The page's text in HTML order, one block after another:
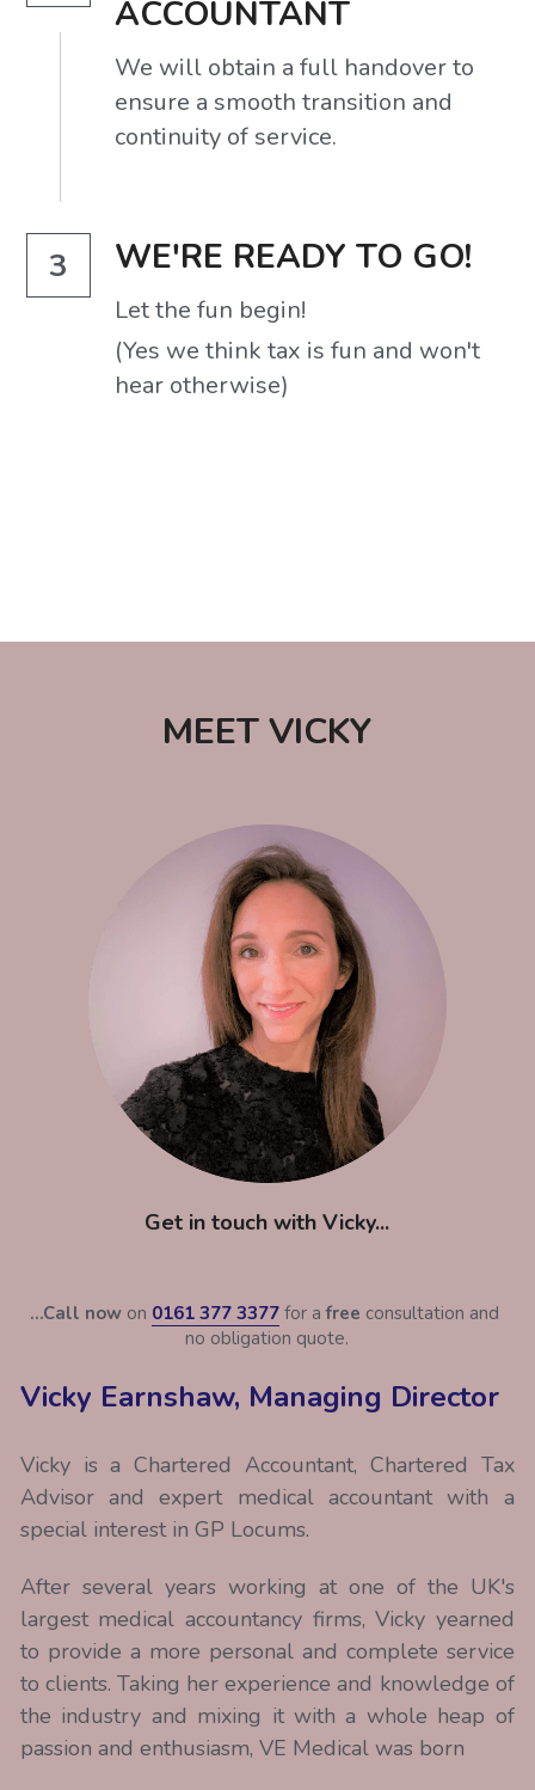
ACCOUNTANT
We will obtain a full handover to
ensure a smooth transition and
continuity of service.
3 WE'RE READY TO GO!
Let the fun begin!
(Yes we think tax is fun and won't
hear otherwise)
MEET VICKY
Get in touch with Vicky...
...Call now on 0161 377 3377 for a free consultation and
no obligation quote.
Vicky Earnshaw, Managing Director
Vicky is a Chartered Accountant, Chartered Tax
Advisor and expert medical accountant with a
special interest in GP Locums.
After several years working at one of the UK's
largest medical accountancy firms, Vicky yearned
to provide a more personal and complete service
to clients. Taking her experience and knowledge of
the industry and mixing it with a whole heap of
passion and enthusiasm, VE Medical was born